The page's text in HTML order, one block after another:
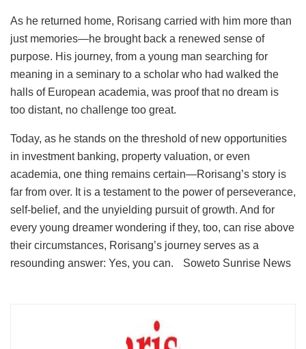
As he returned home, Rorisang carried with him more than
just memories—he brought back a renewed sense of
purpose. His journey, from a young man searching for
meaning in a seminary to a scholar who had walked the
halls of European academia, was proof that no dream is
too distant, no challenge too great.
Today, as he stands on the threshold of new opportunities
in investment banking, property valuation, or even
academia, one thing remains certain—Rorisang’s story is
far from over. It is a testament to the power of perseverance,
self-belief, and the unyielding pursuit of growth. And for
every young dreamer wondering if they, too, can rise above
their circumstances, Rorisang’s journey serves as a
resounding answer: Yes, you can. Soweto Sunrise News